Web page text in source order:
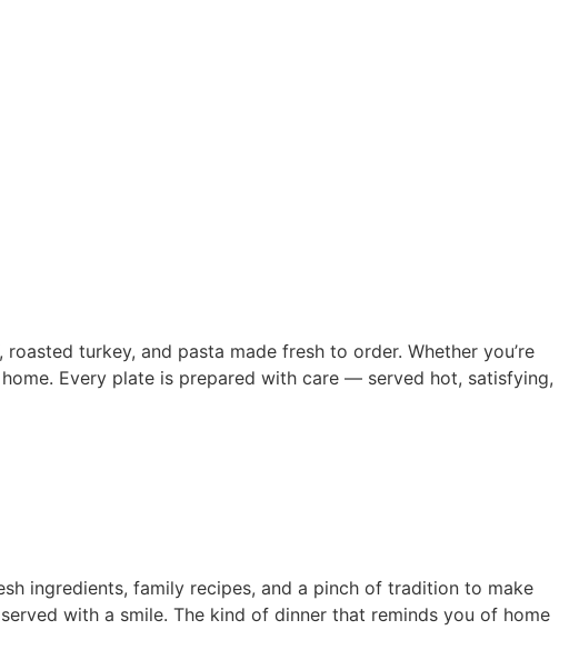
turkey, and pasta made fresh to order. Whether you’re
Every plate is prepared with care — served hot, satisfying,
ingredients, family recipes, and a pinch of tradition to make
with a smile. The kind of dinner that reminds you of home